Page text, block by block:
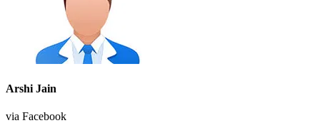
Arshi Jain
via Facebook